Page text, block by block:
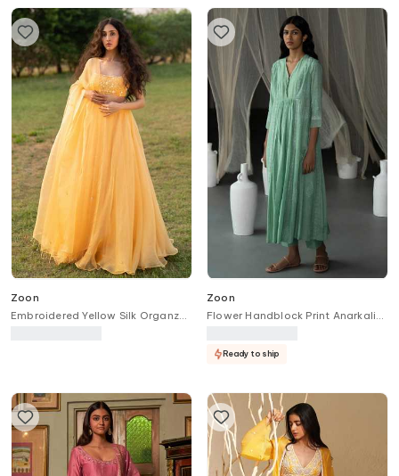
Zoon
Embroidered Yellow Silk Organza
Zoon
Flower Handblock Print Anarkali
Ready to ship